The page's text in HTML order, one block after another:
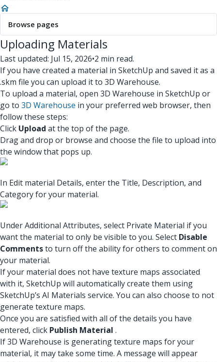
Browse pages
Uploading Materials
Last updated: Jul 15, 2026•2 min read.
If you have created a material in SketchUp and saved it as a
.skm file you can upload it to 3D Warehouse.
To upload a material, open 3D Warehouse in SketchUp or
go to 3D Warehouse in your preferred web browser, then
follow these steps:
Click Upload at the top of the page.
Drag and drop or browse and choose the file to upload into
the window that pops up.
In Edit material Details, enter the Title, Description, and
Category for your material.
Under Additional Attributes, select Private Material if you
want the material to only be visible to you. Select Disable
Commentsto turn off the ability for others to comment on
your material.
If your material does not have texture maps associated
with it, SketchUp will automatically create them using
SketchUp’s AI Materials service. You can also choose to not
generate texture maps.
Once you are satisfied with all of the details you have
entered, click Publish Material .
If 3D Warehouse is generating texture maps for your
material, it may take some time. A message will appear